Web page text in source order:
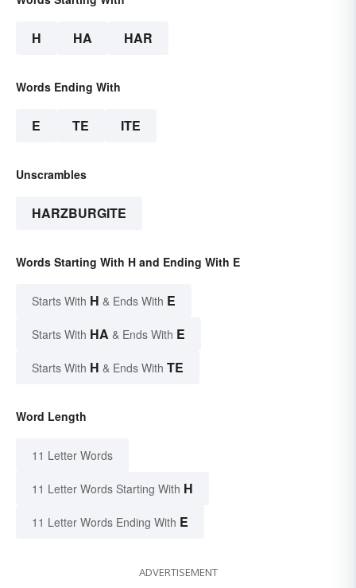
H HA HAR
Words Ending With
E TE ITE
Unscrambles
HARZBURGITE
Words Starting With H and Ending With E
Starts With H & Ends With E
Starts With HA & Ends With E
Starts With H & Ends With TE
Word Length
11 Letter Words
11 Letter Words Starting With H
11 Letter Words Ending With E
ADVERTISEMENT